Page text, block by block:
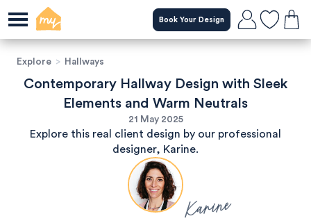
Book Your Design
Explore > Hallways
Contemporary Hallway Design with Sleek
Elements and Warm Neutrals
21 May 2025
Explore this real client design by our professional
designer, Karine.
Karine